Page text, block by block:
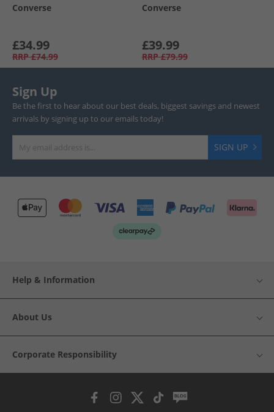
Converse
£34.99
RRP £74.99
Converse
£39.99
RRP £79.99
Sign Up
Be the first to hear about our best deals, biggest savings and newest
arrivals by signing up to our emails today!
SIGN UP
Help & Information
About Us
Corporate Responsibility